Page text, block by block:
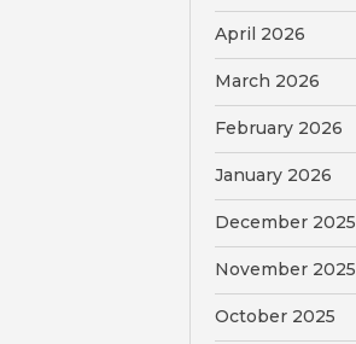
April 2026
March 2026
February 2026
January 2026
December 2025
November 2025
October 2025